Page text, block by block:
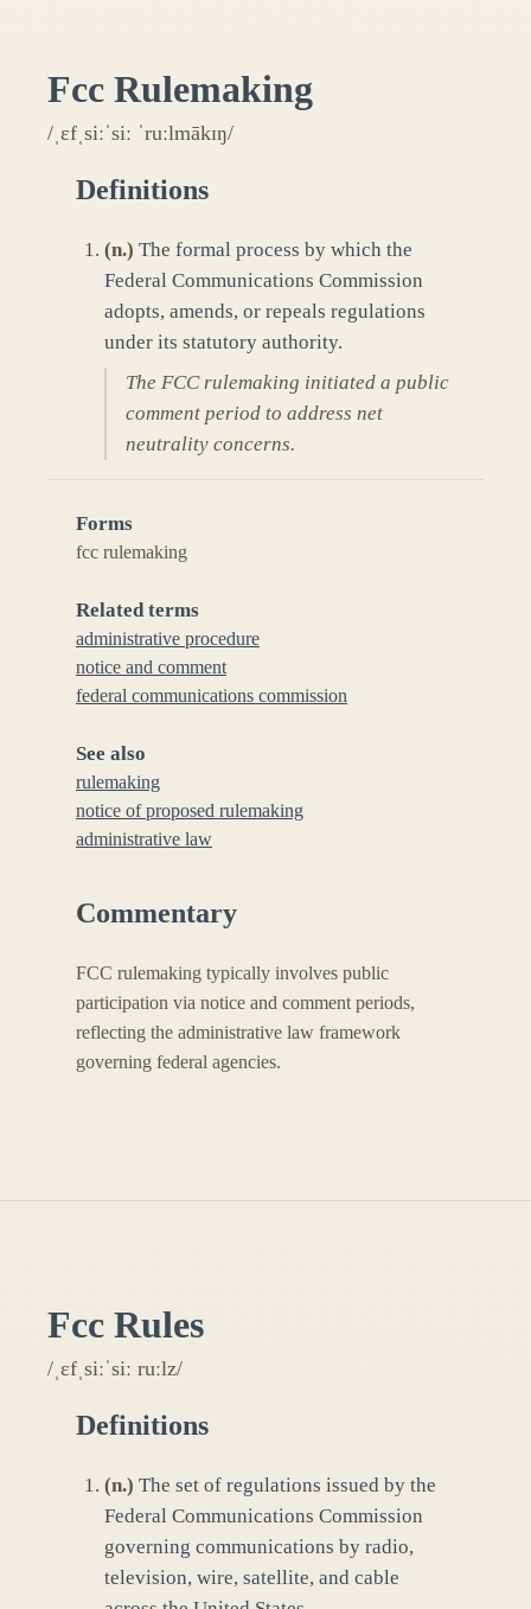
Fcc Rulemaking
/ˌɛfˌsiːˈsiː ˈruːlmākɪŋ/
Definitions
(n.) The formal process by which the
Federal Communications Commission
adopts, amends, or repeals regulations
under its statutory authority.
The FCC rulemaking initiated a public
comment period to address net
neutrality concerns.
Forms
fcc rulemaking
Related terms
administrative procedure
notice and comment
federal communications commission
See also
rulemaking
notice of proposed rulemaking
administrative law
Commentary
FCC rulemaking typically involves public
participation via notice and comment periods,
reflecting the administrative law framework
governing federal agencies.
Fcc Rules
/ˌɛfˌsiːˈsiː ruːlz/
Definitions
(n.) The set of regulations issued by the
Federal Communications Commission
governing communications by radio,
television, wire, satellite, and cable